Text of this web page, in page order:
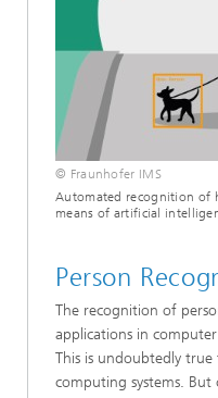
© Fraunhofer IMS
Automated recognition of
means of artificial
Person
The recognition of
applications in
This is undoubtedly
computing systems. But